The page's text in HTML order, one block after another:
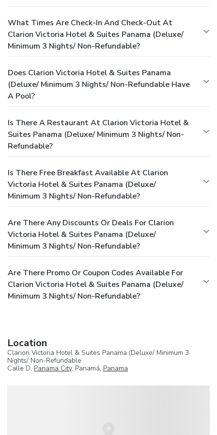
What Times Are Check-In And Check-Out At
Clarion Victoria Hotel & Suites Panama (Deluxe/
Minimum 3 Nights/ Non-Refundable?
Does Clarion Victoria Hotel & Suites Panama
(Deluxe/ Minimum 3 Nights/ Non-Refundable Have
A Pool?
Is There A Restaurant At Clarion Victoria Hotel &
Suites Panama (Deluxe/ Minimum 3 Nights/ Non-
Refundable?
Is There Free Breakfast Available At Clarion
Victoria Hotel & Suites Panama (Deluxe/
Minimum 3 Nights/ Non-Refundable?
Are There Any Discounts Or Deals For Clarion
Victoria Hotel & Suites Panama (Deluxe/
Minimum 3 Nights/ Non-Refundable?
Are There Promo Or Coupon Codes Available For
Clarion Victoria Hotel & Suites Panama (Deluxe/
Minimum 3 Nights/ Non-Refundable?
Location
Clarion Victoria Hotel & Suites Panama (Deluxe/ Minimum 3
Nights/ Non-Refundable
Calle D, Panama City, Panamá, Panama